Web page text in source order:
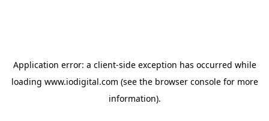
Application error: a client-side exception has occurred while
loading www.iodigital.com (see the browser consolefor more
information).